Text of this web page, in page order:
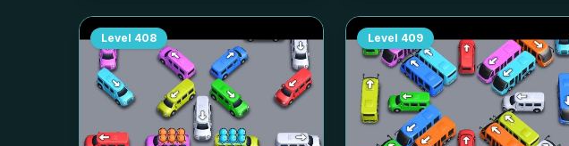
Level 408 Level 409